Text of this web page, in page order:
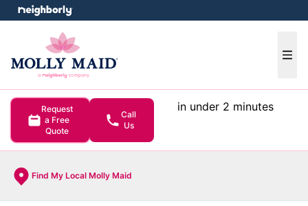
Request
a Free
Quote
Call
Us
in under 2 minutes
Find My Local Molly Maid
menu